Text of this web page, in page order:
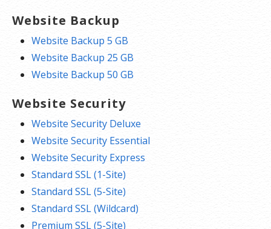
Website Backup
Website Backup 5 GB
Website Backup 25 GB
Website Backup 50 GB
Website Security
Website Security Deluxe
Website Security Essential
Website Security Express
Standard SSL (1-Site)
Standard SSL (5-Site)
Standard SSL (Wildcard)
Premium SSL (5-Site)